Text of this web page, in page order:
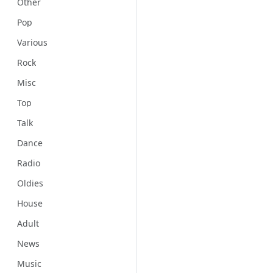
Pop
Various
Rock
Misc
Top
Talk
Dance
Radio
Oldies
House
Adult
News
Music